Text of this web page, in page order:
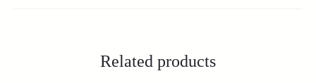
Related products